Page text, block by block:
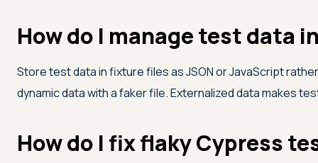
How do I manage test data
Store test data in fixture files as JSON or JavaScript
dynamic data with a faker file. Externalized data makes
How do I fix flaky Cypress